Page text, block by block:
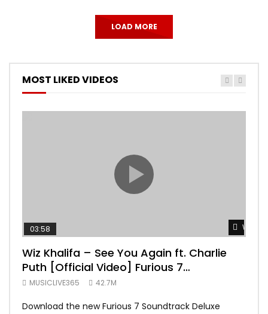
LOAD MORE
MOST LIKED VIDEOS
Watch
03:58
Wiz Khalifa – See You Again ft. Charlie
Puth [Official Video] Furious 7
Soundtrack
MUSICLIVE365 42.7M
Download the new Furious 7 Soundtrack Deluxe